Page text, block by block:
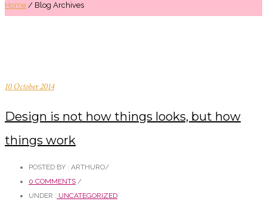
Home / Blog Archives
10 October 2014
Design is not how things looks, but how
things work
POSTED BY : ARTHURO/
0 COMMENTS /
UNDER : UNCATEGORIZED